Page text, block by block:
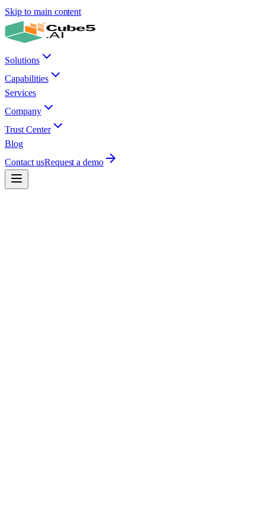
Skip to main content
Solutions
Capabilities
Services
Company
Trust Center
Blog
Contact usRequest a demo